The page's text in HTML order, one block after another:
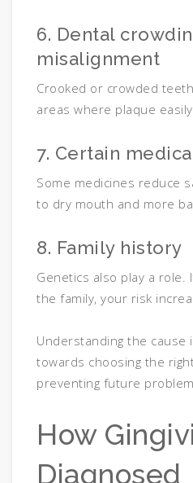
6. Dental
misalignment
Crooked or crowded
areas where plaque
7. Certain
Some medicines reduce
to dry mouth and more
8. Family history
Genetics also play a role.
the family, your risk
Understanding the
towards choosing the
preventing future
How
Diagnosed